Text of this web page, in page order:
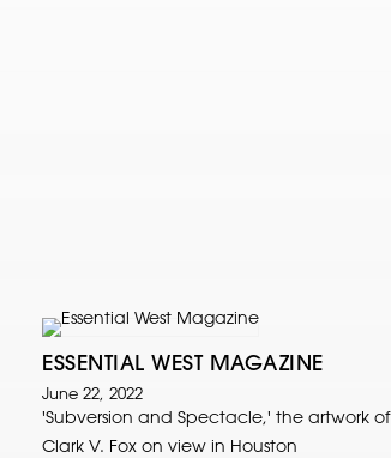
ESSENTIAL WEST MAGAZINE
June 22, 2022
'Subversion and Spectacle,' the artwork of
Clark V. Fox on view in Houston